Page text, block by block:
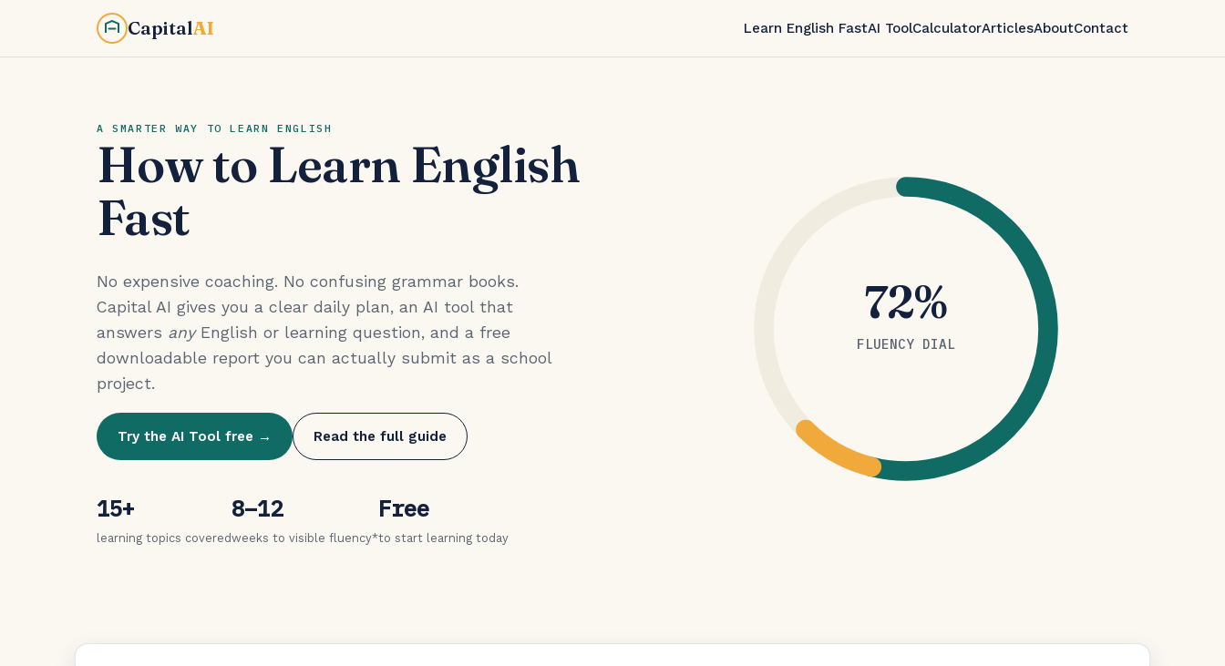
CapitalAI Learn English FastAI ToolCalculatorArticlesAboutContact
A SMARTER WAY TO LEARN ENGLISH
How to Learn English
Fast
No expensive coaching. No confusing grammar books.
Capital AI gives you a clear daily plan, an AI tool that
answers anyEnglish or learning question, and a free
downloadable report you can actually submit as a school
project.
Try the AI Tool free → Read the full guide
15+
learning topics covered
8–12
weeks to visible fluency*
Free
to start learning today
72%
FLUENCY DIAL